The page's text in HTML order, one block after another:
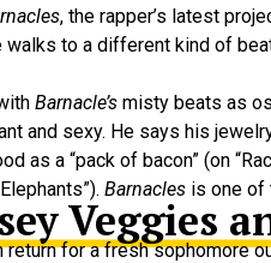
, the rapper’s latest
to a different kind of
Barnacle’s misty beats as
and sexy. He says his
as a “pack of bacon” (on
Barnacles is one of
Veggies
return for a fresh sophomore